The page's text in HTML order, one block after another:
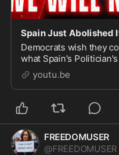
Spain Just Abolished
Democrats wish they
what Spain's
giving legal status to
youtu.be
FREEDOMUSER
@FREEDOMUSER